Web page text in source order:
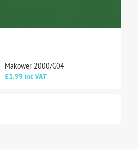
Makower 2000/G04
£3.99 inc VAT